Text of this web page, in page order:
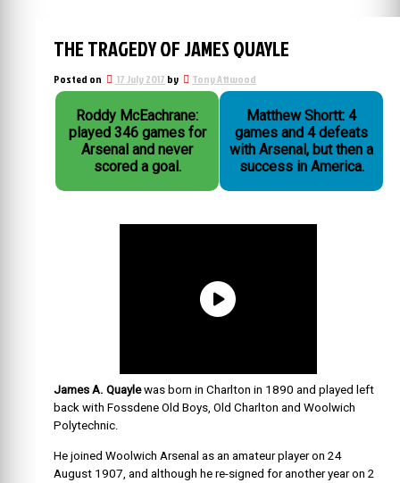
THE TRAGEDY OF JAMES QUAYLE
Posted on 17 July 2017 by Tony Attwood
Roddy McEachrane:
played 346 games for
Arsenal and never
scored a goal.
Matthew Shortt: 4
games and 4 defeats
with Arsenal, but then a
success in America.
James A. Quaylewas born in Charlton in 1890 and played left
back with Fossdene Old Boys, Old Charlton and Woolwich
Polytechnic.
He joined Woolwich Arsenal as an amateur player on 24
August 1907, and although he re-signed for another year on 2